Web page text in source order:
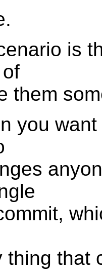
is
them
you
thing that